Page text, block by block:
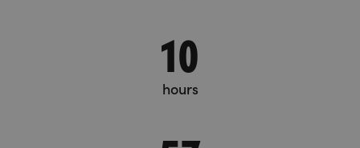
10
hours